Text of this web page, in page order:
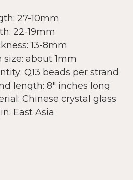
27-10mm
22-19mm
13-8mm
size: about 1mm
Q13 beads per strand
length: 8" inches long
Chinese crystal glass
East Asia